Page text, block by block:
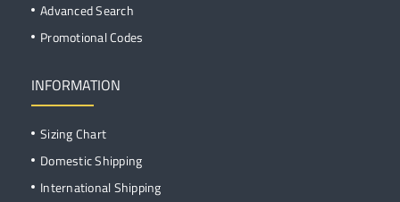
Advanced Search
Promotional Codes
INFORMATION
Sizing Chart
Domestic Shipping
International Shipping